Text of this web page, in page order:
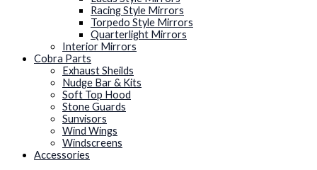
Racing Style Mirrors
Torpedo Style Mirrors
Quarterlight Mirrors
Interior Mirrors
Cobra Parts
Exhaust Sheilds
Nudge Bar & Kits
Soft Top Hood
Stone Guards
Sunvisors
Wind Wings
Windscreens
Accessories